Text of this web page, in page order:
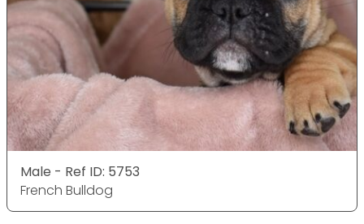
Male - Ref ID: 5753
French Bulldog